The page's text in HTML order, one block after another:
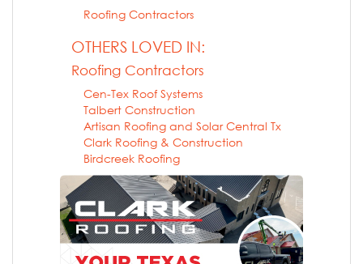
Roofing Contractors
OTHERS LOVED IN:
Roofing Contractors
Cen-Tex Roof Systems
Talbert Construction
Artisan Roofing and Solar Central Tx
Clark Roofing & Construction
Birdcreek Roofing